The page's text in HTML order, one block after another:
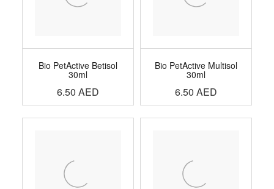
Bio PetActive Betisol
30ml
6.50 AED
Bio PetActive Multisol
30ml
6.50 AED